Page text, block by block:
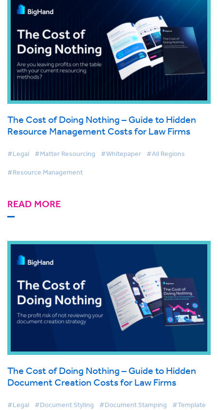
The Cost of Doing Nothing – Guide to Hidden
Resource Management Costs for Law Firms
#Legal #Matter Resourcing #Whitepaper #All Regions
#Resource Management
READ MORE
The Cost of Doing Nothing – Guide to Hidden
Document Creation Costs for Law Firms
#Legal #Document Styling #Document Stamping #Template